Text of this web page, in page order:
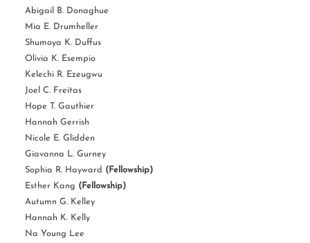
Abigail B. Donaghue
Mia E. Drumheller
Shumoya K. Duffus
Olivia K. Esempio
Kelechi R. Ezeugwu
Joel C. Freitas
Hope T. Gauthier
Hannah Gerrish
Nicole E. Glidden
Giavanna L. Gurney
Sophia R. Hayward (Fellowship)
Esther Kang (Fellowship)
Autumn G. Kelley
Hannah K. Kelly
Na Young Lee